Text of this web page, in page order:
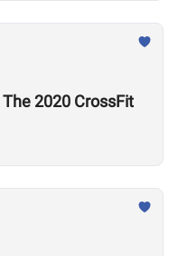
2020 CrossFit